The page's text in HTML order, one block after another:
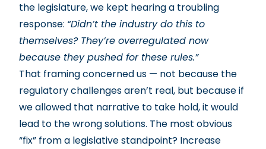
the legislature, we kept hearing a troubling
response: “Didn’t the industry do this to
themselves? They’re overregulated now
because they pushed for these rules.”
That framing concerned us — not because the
regulatory challenges aren’t real, but because if
we allowed that narrative to take hold, it would
lead to the wrong solutions. The most obvious
“fix” from a legislative standpoint? Increase